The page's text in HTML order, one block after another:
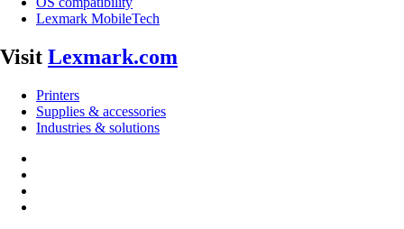
Lexmark MobileTech
Visit Lexmark.com
Printers
Supplies & accessories
Industries & solutions